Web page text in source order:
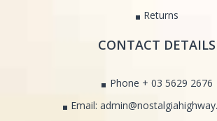
Returns
CONTACT DETAILS
Phone + 03 5629 2676
Email: